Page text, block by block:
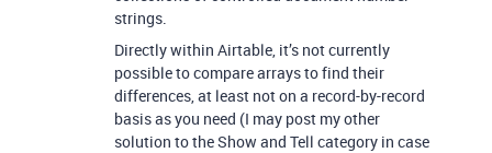
strings.
Directly within Airtable, it’s not currently
possible to compare arrays to find their
differences, at least not on a record-by-record
basis as you need (I may post my other
solution to the Show and Tell category in case